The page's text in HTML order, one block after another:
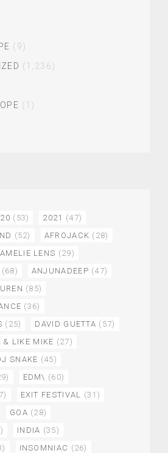
(9)
(1,236)
(1)
(53) 2021 (47)
(52) AFROJACK (28)
AMELIE LENS (29)
(68) ANJUNADEEP (47)
(85)
(36)
(25) DAVID GUETTA (57)
& LIKE MIKE (27)
SNAKE (45)
EDM\ (60)
EXIT FESTIVAL
(31)
GOA (28)
INDIA (35)
INSOMNIAC (26)